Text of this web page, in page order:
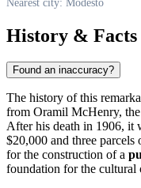
Nearest city: Modesto
History & Facts
Found an inaccuracy?
The history of this
from Oramil McHenry,
After his death in 1906, it
$20,000 and three
for the construction of a
foundation for the cultural